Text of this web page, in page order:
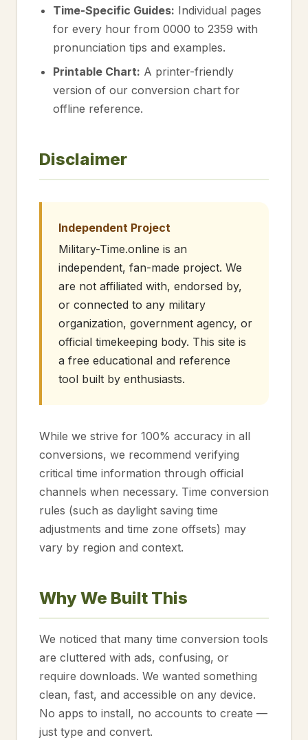
Time-Specific Guides: Individual pages
for every hour from 0000 to 2359 with
pronunciation tips and examples.
Printable Chart: A printer-friendly
version of our conversion chart for
offline reference.
Disclaimer
Independent Project
Military-Time.online is an
independent, fan-made project. We
are not affiliated with, endorsed by,
or connected to any military
organization, government agency, or
official timekeeping body. This site is
a free educational and reference
tool built by enthusiasts.
While we strive for 100% accuracy in all
conversions, we recommend verifying
critical time information through official
channels when necessary. Time conversion
rules (such as daylight saving time
adjustments and time zone offsets) may
vary by region and context.
Why We Built This
We noticed that many time conversion tools
are cluttered with ads, confusing, or
require downloads. We wanted something
clean, fast, and accessible on any device.
No apps to install, no accounts to create —
just type and convert.